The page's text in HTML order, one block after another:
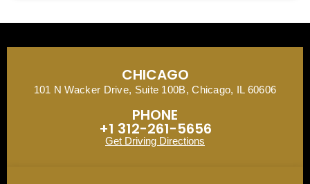
CHICAGO
101 N Wacker Drive, Suite 100B, Chicago, IL 60606
PHONE
+1 312-261-5656
Get Driving Directions